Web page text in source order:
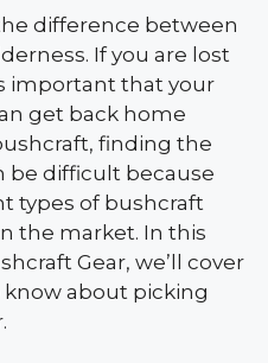
difference between
If you are lost
important that your
get back home
finding the
be difficult because
types of bushcraft
the market. In this
Gear, we’ll cover
about picking